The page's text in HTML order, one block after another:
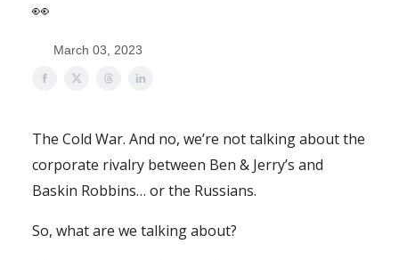
👀
March 03, 2023
The Cold War. And no, we’re not talking about the
corporate rivalry between Ben & Jerry’s and
Baskin Robbins… or the Russians.
So, what are we talking about?